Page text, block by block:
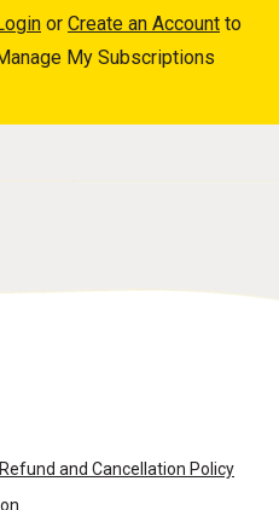
or Create an Account to
My Subscriptions
Refund and Cancellation Policy